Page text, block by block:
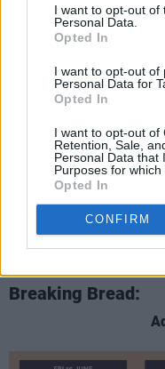
I want to opt-out of
Personal Data.
Opted In
I want to opt-out of
Personal Data for
Opted In
I want to opt-out of
Retention, Sale,
Personal Data that
Purposes for which
Opted In
CONFIRM
Solas Stage:
Breaking Bread: